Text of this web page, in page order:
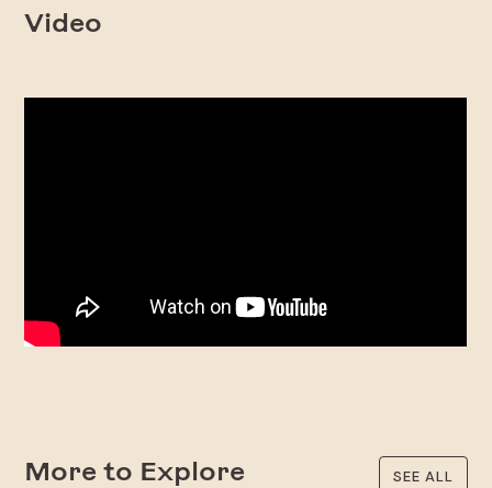
Video
More to Explore SEE ALL